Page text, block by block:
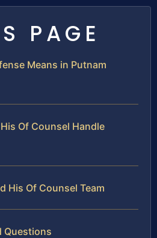
PAGE
Means in Putnam
Of Counsel Handle
His Of Counsel Team
Questions